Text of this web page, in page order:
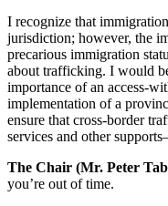
I recognize that
jurisdiction; however, the
precarious immigration
about trafficking. I would
importance of an access-
implementation of a
ensure that cross-border
services and other
The Chair (Mr. Peter
you’re out of time.